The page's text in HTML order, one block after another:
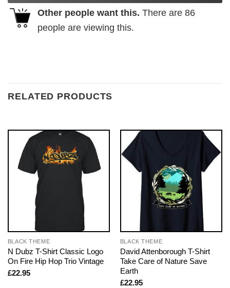
Other people want this. There are 86
people are viewing this.
RELATED PRODUCTS
BLACK THEME
N Dubz T-Shirt Classic Logo
On Fire Hip Hop Trio Vintage
£22.95
BLACK THEME
David Attenborough T-Shirt
Take Care of Nature Save
Earth
£22.95